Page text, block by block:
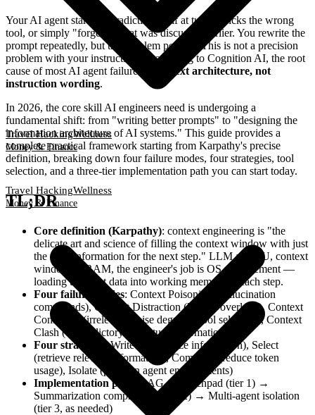
Travel HackingWellness
Money & Finance
Travel HackingWellness
Money & Finance
Your AI agent starts contradicting itself at turn 5, picks the wrong
tool, or simply "forgets" what was discussed earlier. You rewrite the
prompt repeatedly, but the problem persists. This is not a precision
problem with your instructions. According to Cognition AI, the root
cause of most AI agent failures is
context architecture, not
instruction wording.
In 2026, the core skill AI engineers need is undergoing a
fundamental shift: from "writing better prompts" to "designing the
information architecture of AI systems." This guide provides a
complete practical framework starting from Karpathy's precise
definition, breaking down four failure modes, four strategies, tool
selection, and a three-tier implementation path you can start today.
TL;DR
Core definition (Karpathy): context engineering is "the
delicate art and science of filling the context window with just
the right information for the next step." LLM as CPU, context
window as RAM, the engineer's job is OS management —
loading the right data into working memory at each step.
Four failure modes: Context Poisoning (hallucination
compounds), Context Distraction (history overload), Context
Confusion (irrelevant noise degrades tool selection), Context
Clash (contradictory cross-turn information)
Four strategies
: Write (externalize information), Select
(retrieve relevant information), Compress (reduce token
usage), Isolate (partition agent environments)
Implementation path
: RAG + scratchpad (tier 1) →
Summarization compression (tier 2) → Multi-agent isolation
(tier 3, as needed)